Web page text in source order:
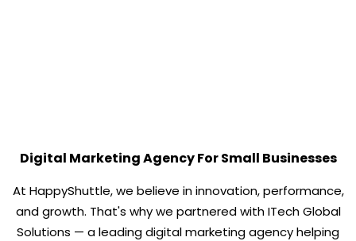
Digital Marketing Agency For Small Businesses
At HappyShuttle, we believe in innovation, performance,
and growth. That's why we partnered with ITech Global
Solutions — a leading digital marketing agency helping